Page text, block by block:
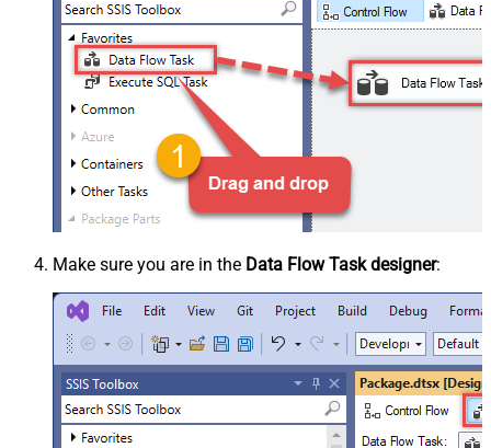
Make sure you are in the Data Flow Task designer: